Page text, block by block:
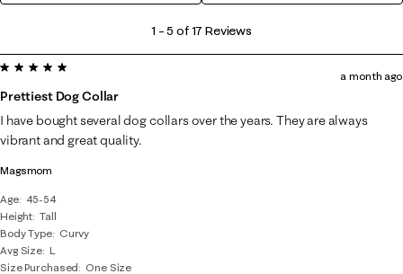
5
of
17
Reviews
1 –5 of 17 Reviews
Magsmom
Age
45-54
Height Tall
Body Type
Curvy
Avg Size L
Size Purchased
One Size
5 out of 5 stars.
Prettiest Dog Collar
a month ago
I have bought several dog collars over the years. They are always
vibrant and great quality.